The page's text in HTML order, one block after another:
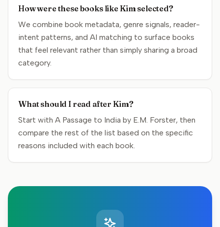
How were these books like Kim selected?
We combine book metadata, genre signals, reader-
intent patterns, and AI matching to surface books
that feel relevant rather than simply sharing a broad
category.
What should I read after Kim?
Start with A Passage to India by E.M. Forster, then
compare the rest of the list based on the specific
reasons included with each book.